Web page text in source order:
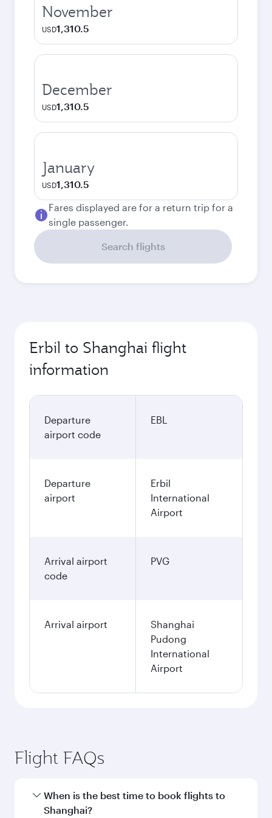
November
USD1,310.5
December
USD1,310.5
January
USD1,310.5
Fares displayed are for a return trip for a
single passenger.
Search flights
Erbil to Shanghai flight
information
Departure
airport code
EBL
Departure
airport
Erbil
International
Airport
Arrival airport
code
PVG
Arrival airport
Shanghai
Pudong
International
Airport
Flight FAQs
When is the best time to book flights to
Shanghai?